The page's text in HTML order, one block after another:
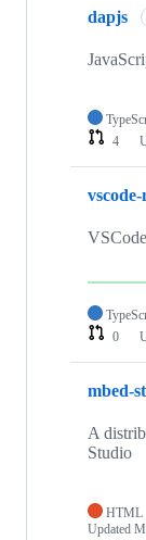
dapjs
4
0
mbed-
A
Studio
HTML
Updated